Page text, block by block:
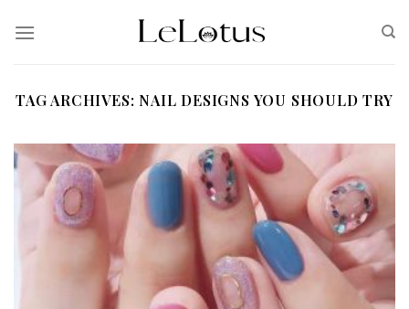
TAG ARCHIVES: NAIL DESIGNS YOU SHOULD TRY